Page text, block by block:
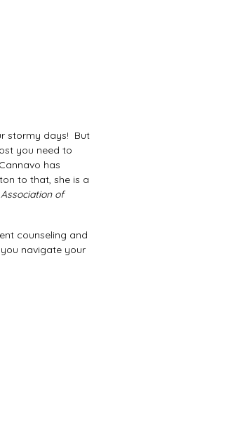
stormy days! But
you need to
has
to that, she is a
Association of
counseling and
navigate your